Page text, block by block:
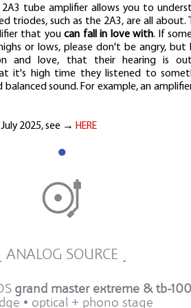
2A3 tube amplifier allows you to
triodes, such as the 2A3, are all about.
that you can fall in love with. If
or lows, please don't be angry, but
and love, that their hearing is
it's high time they listened to
sound. For example, an
July 2025, see → HERE
●
˻ ANALOG SOURCE ˼
grand master extreme & tb-100
• optical + phono stage